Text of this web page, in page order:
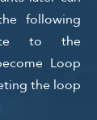
following
to the
Loop
the loop